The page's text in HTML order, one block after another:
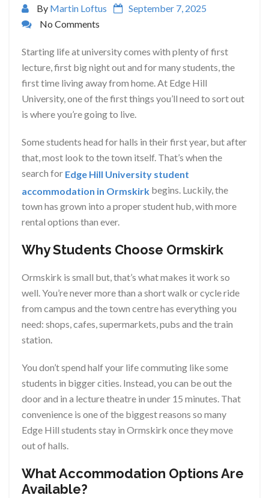
By Martin Loftus
September 7, 2025
No Comments
Starting life at university comes with plenty of first
lecture, first big night out and for many students, the
first time living away from home. At Edge Hill
University, one of the first things you’ll need to sort out
is where you’re going to live.
Some students head for halls in their first year, but after
that, most look to the town itself. That’s when the
search for Edge Hill University student
accommodation in Ormskirk begins. Luckily, the
town has grown into a proper student hub, with more
rental options than ever.
Why Students Choose Ormskirk
Ormskirk is small but, that’s what makes it work so
well. You’re never more than a short walk or cycle ride
from campus and the town centre has everything you
need: shops, cafes, supermarkets, pubs and the train
station.
You don’t spend half your life commuting like some
students in bigger cities. Instead, you can be out the
door and in a lecture theatre in under 15 minutes. That
convenience is one of the biggest reasons so many
Edge Hill students stay in Ormskirk once they move
out of halls.
What Accommodation Options Are
Available?